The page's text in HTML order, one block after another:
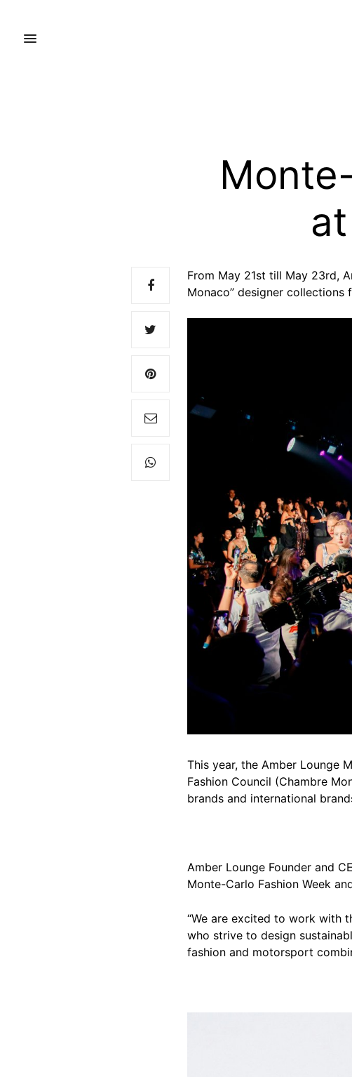
From May 21st till May 23rd,
Monaco” designer collections
This year, the Amber Lounge
Fashion Council (Chambre
brands and international
Amber Lounge Founder and
Monte-Carlo Fashion Week
“We are excited to work with
who strive to design
fashion and motorsport